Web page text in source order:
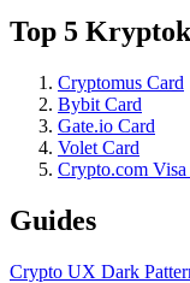
Top 5
Cryptomus Card
Bybit Card
Gate.io Card
Volet Card
Crypto.com Visa
Guides
Crypto UX Dark